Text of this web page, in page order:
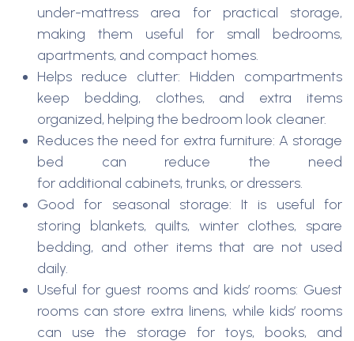
under-mattress area for practical storage,
making them useful for small bedrooms,
apartments, and compact homes.
Helps reduce clutter: Hidden compartments
keep bedding, clothes, and extra items
organized, helping the bedroom look cleaner.
Reduces the need for extra furniture: A storage
bed can reduce the need
for additional cabinets, trunks, or dressers.
Good for seasonal storage: It is useful for
storing blankets, quilts, winter clothes, spare
bedding, and other items that are not used
daily.
Useful for guest rooms and kids’ rooms: Guest
rooms can store extra linens, while kids’ rooms
can use the storage for toys, books, and